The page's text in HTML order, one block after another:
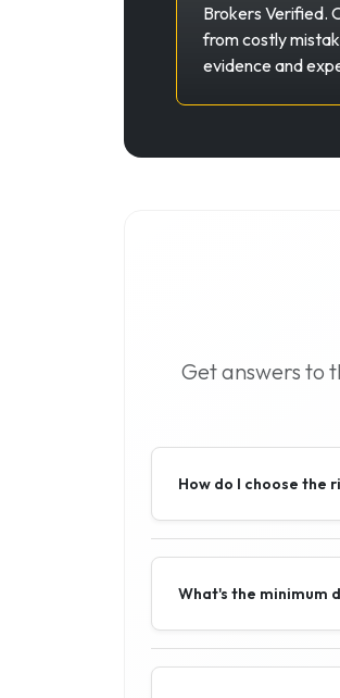
Brokers Verified.
from costly
evidence and
Get answers to
How do I choose the
What's the minimum